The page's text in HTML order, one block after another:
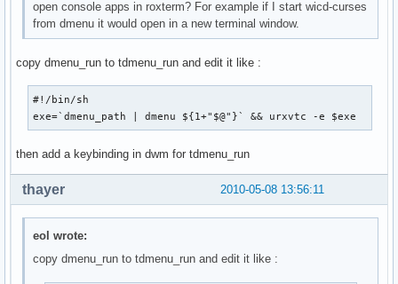
open console apps in roxterm? For example if I start wicd-curses
from dmenu it would open in a new terminal window.
copy dmenu_run to tdmenu_run and edit it like :
#!/bin/sh
exe=`dmenu_path | dmenu ${1+"$@"}` && urxvtc -e $exe
then add a keybinding in dwm for tdmenu_run
2010-05-08 13:56:11
thayer
eol wrote:
copy dmenu_run to tdmenu_run and edit it like :